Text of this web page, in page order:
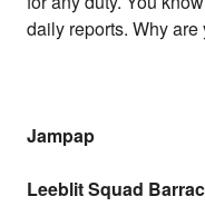
daily reports. Why
Jampap
Leeblit Squad